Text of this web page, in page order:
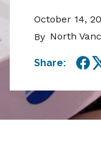
October 14,
By North
Share: